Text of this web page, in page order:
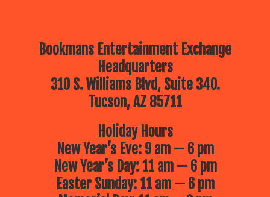
Bookmans Entertainment Exchange
Headquarters
310 S. Williams Blvd, Suite 340.
Tucson, AZ 85711
Holiday Hours
New Year’s Eve: 9 am — 6 pm
New Year’s Day: 11 am — 6 pm
Easter Sunday: 11 am — 6 pm